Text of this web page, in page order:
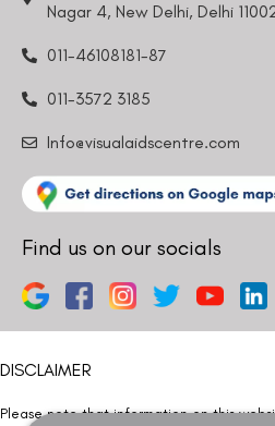
Nagar 4, New Delhi, Delhi
011-46108181-87
011-3572 3185
Info@visualaidscentre.com
Find us on our socials
DISCLAIMER
Please note that information on this